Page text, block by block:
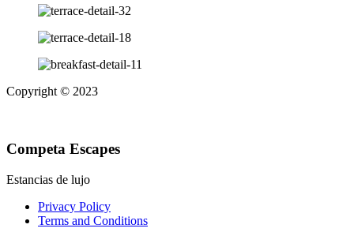
Copyright © 2023
Competa Escapes
Estancias de lujo
Privacy Policy
Terms and Conditions